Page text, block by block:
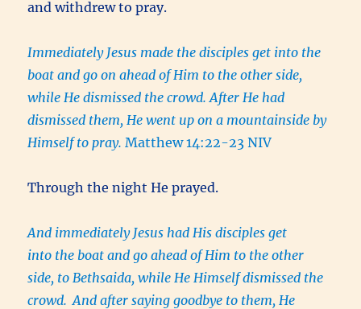
and withdrew to pray.
Immediately Jesus made the disciples get into the
boat and go on ahead of Him to the other side,
while He dismissed the crowd. After He had
dismissed them, He went up on a mountainside by
Himself to pray. Matthew 14:22-23 NIV
Through the night He prayed.
And immediately Jesus had His disciples get
into the boat and go ahead ofHim to the other
side, to Bethsaida, while He Himself dismissed the
crowd. And after saying goodbye to them, He